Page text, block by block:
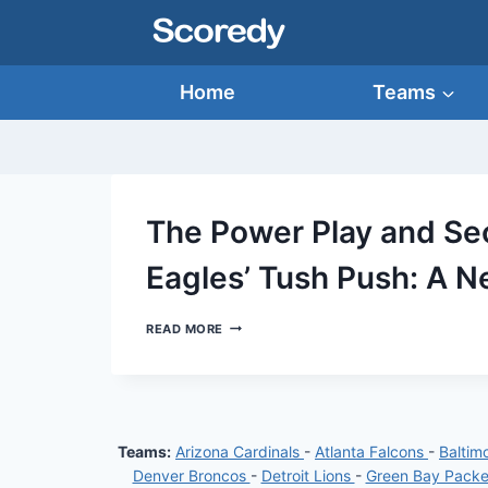
Home Teams
The Power Play and
Eagles’ Tush Push: A
READ MORE THE
THE
PHILADELPHIA
Teams: Arizona Cardinals - Atlanta Falcons -
Denver Broncos - Detroit Lions - Green Bay